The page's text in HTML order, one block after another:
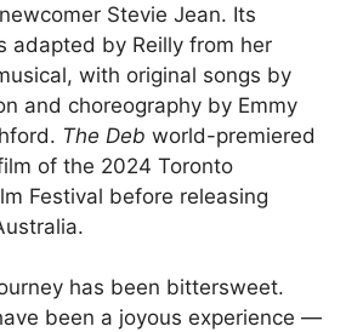
Stevie Jean. Its
adapted by Reilly from her
with original songs by
and choreography by Emmy
The Deb world-premiered
of the 2024 Toronto
Festival before releasing
has been bittersweet.
been a joyous experience —